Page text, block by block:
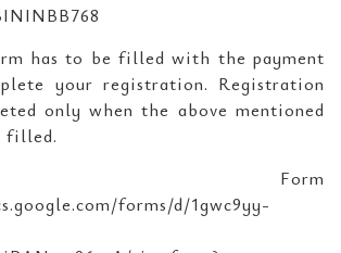
has to be filled with the payment
your registration. Registration
only when the above mentioned
filled.
Form
forms/d/1gwc9yy-